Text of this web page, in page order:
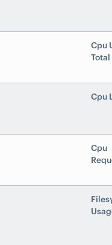
Cpu
Total
Cpu
Cpu